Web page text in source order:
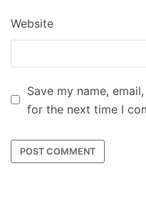
Website
Save my name,
for the next time I